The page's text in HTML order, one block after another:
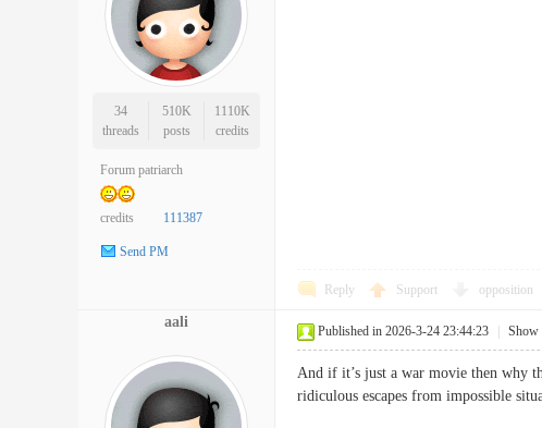
34
threads
510K
posts
1110K
credits
Forum patriarch
credits 111387
Send PM
Reply Support opposition
aali
Published in 2026-3-24 23:44:23 Show
And if it’s just a war movie then why
ridiculous escapes from impossible